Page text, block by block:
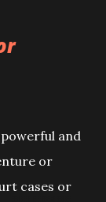
and
or
cases or